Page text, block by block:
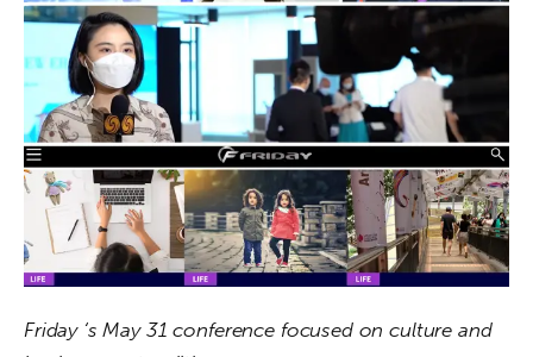
Friday ‘s May 31 conference focused on culture and